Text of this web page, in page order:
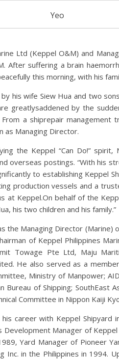
Yeo
Ltd (Keppel O&M) and
After suffering a brain
this morning, with his
his wife Siew Hua and two
greatlysaddened by the
From a shiprepair
as Managing Director.
the Keppel “Can Do!”
overseas postings. “With his
to establishing Keppel
production vessels and a
at Keppel.On behalf of the
his two children and his family.”
the Managing Director (Marine)
of Keppel Philippines
Towage Pte Ltd, Maju
He also served as a
Ministry of Manpower;
Bureau of Shipping; SouthEast
Committee in Nippon Kaiji
career with Keppel Shipyard
Development Manager of
Yard Manager of Pioneer
Inc. in the Philippines in 1994.